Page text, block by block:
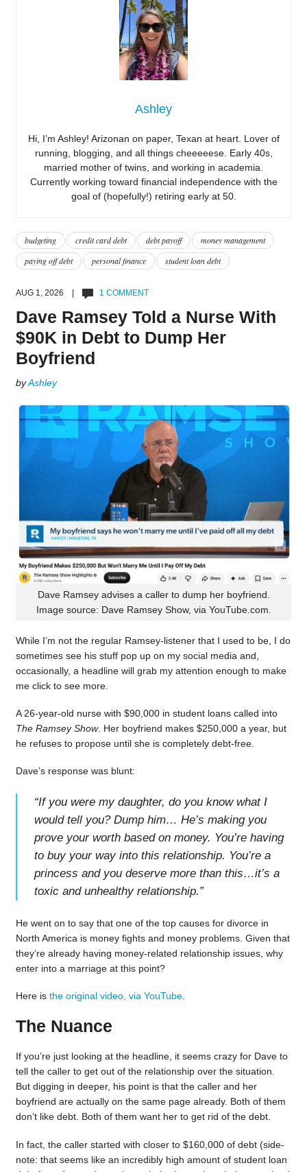
Ashley
Hi, I’m Ashley! Arizonan on paper, Texan at heart. Lover of
running, blogging, and all things cheeeeese. Early 40s,
married mother of twins, and working in academia.
Currently working toward financial independence with the
goal of (hopefully!) retiring early at 50.
budgeting credit card debt debt payoff
money management
paying off debt
personal finance student loan debt
AUG 1, 2026 | 1 COMMENT
Dave Ramsey Told a Nurse With
$90K in Debt to Dump Her
Boyfriend
byAshley
Dave Ramsey advises a caller to dump her boyfriend.
Image source: Dave Ramsey Show, via YouTube.com.
While I’m not the regular Ramsey-listener that I used to be, I do
sometimes see his stuff pop up on my social media and,
occasionally, a headline will grab my attention enough to make
me click to see more.
A 26-year-old nurse with $90,000 in student loans called into
The Ramsey Show. Her boyfriend makes $250,000 a year, but
he refuses to propose until she is completely debt-free.
Dave’s response was blunt:
“If you were my daughter, do you know what I
would tell you? Dump him… He’s making you
prove your worth based on money. You’re having
to buy your way into this relationship. You’re a
princess and you deserve more than this…it’s a
toxic and unhealthy relationship.”
He went on to say that one of the top causes for divorce in
North America is money fights and money problems. Given that
they’re already having money-related relationship issues, why
enter into a marriage at this point?
Here is the original video, via YouTube.
The Nuance
If you’re just looking at the headline, it seems crazy for Dave to
tell the caller to get out of the relationship over the situation.
But digging in deeper, his point is that the caller and her
boyfriend are actually on the same page already. Both of them
don’t like debt. Both of them want her to get rid of the debt.
In fact, the caller started with closer to $160,000 of debt (side-
note: that seems like an incredibly high amount of student loan